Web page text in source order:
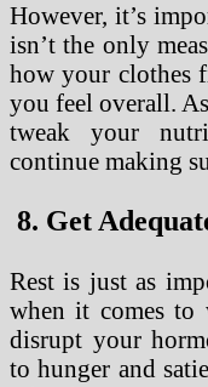
However, it’s
isn’t the only
how your clothes
you feel overall.
tweak your
continue making
8. Get
Rest is just as
when it comes to
disrupt your
to hunger and